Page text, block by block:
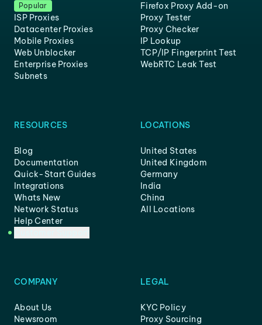
Popular
ISP Proxies
Datacenter Proxies
Mobile Proxies
Web Unblocker
Enterprise Proxies
Subnets
Firefox Proxy Add-on
Proxy Tester
Proxy Checker
IP Lookup
TCP/IP Fingerprint Test
WebRTC Leak Test
RESOURCES
Blog
Documentation
Quick-Start Guides
Integrations
Whats New
Network Status
Help Center
LOCATIONS
United States
United Kingdom
Germany
India
China
All Locations
COMPANY
About Us
Newsroom
LEGAL
KYC Policy
Proxy Sourcing